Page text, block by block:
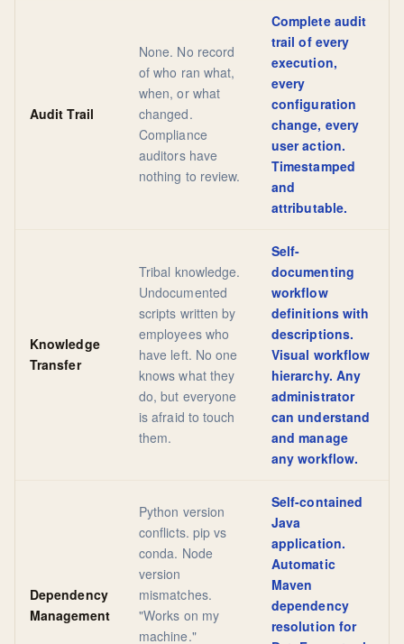
Audit Trail
None. No record
of who ran what,
when, or what
changed.
Compliance
auditors have
nothing to review.
Complete audit
trail of every
execution,
every
configuration
change, every
user action.
Timestamped
and
attributable.
Knowledge
Transfer
Tribal knowledge.
Undocumented
scripts written by
employees who
have left. No one
knows what they
do, but everyone
is afraid to touch
them.
Self-
documenting
workflow
definitions with
descriptions.
Visual workflow
hierarchy. Any
administrator
can understand
and manage
any workflow.
Dependency
Management
Python version
conflicts. pip vs
conda. Node
version
mismatches.
"Works on my
machine."
Self-contained
Java
application.
Automatic
Maven
dependency
resolution for